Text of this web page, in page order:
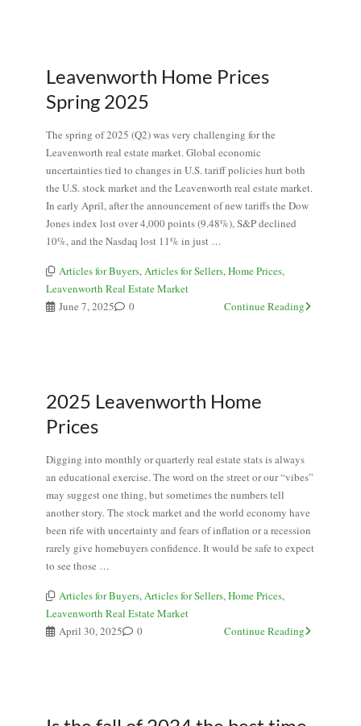
Leavenworth Home Prices
Spring 2025
The spring of 2025 (Q2) was very challenging for the
Leavenworth real estate market. Global economic
uncertainties tied to changes in U.S. tariff policies hurt both
the U.S. stock market and the Leavenworth real estate market.
In early April, after the announcement of new tariffs the Dow
Jones index lost over 4,000 points (9.48%), S&P declined
10%, and the Nasdaq lost 11% in just …
Articles for Buyers,Articles for Sellers,Home Prices,
Leavenworth Real Estate Market
June 7, 2025
0 Continue Reading
2025 Leavenworth Home
Prices
Digging into monthly or quarterly real estate stats is always
an educational exercise. The word on the street or our “vibes”
may suggest one thing, but sometimes the numbers tell
another story. The stock market and the world economy have
been rife with uncertainty and fears of inflation or a recession
rarely give homebuyers confidence. It would be safe to expect
to see those …
Articles for Buyers,Articles for Sellers,Home Prices,
Leavenworth Real Estate Market
April 30, 2025
0 Continue Reading